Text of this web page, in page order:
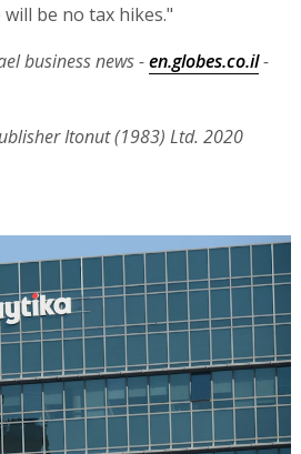
be no tax hikes."
business news -en.globes.co.il-
Itonut (1983) Ltd. 2020